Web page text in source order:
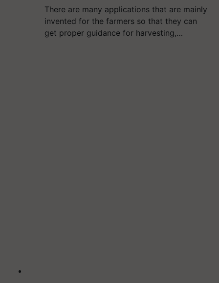
There are many applications that are mainly
invented for the farmers so that they can
get proper guidance for harvesting,…